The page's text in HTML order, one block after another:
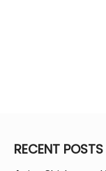
RECENT POSTS